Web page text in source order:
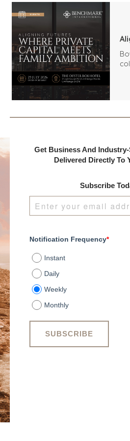
Get Business And
Delivered Directly To
Subscribe
Notification Frequency*
Instant
Daily
Weekly
Monthly